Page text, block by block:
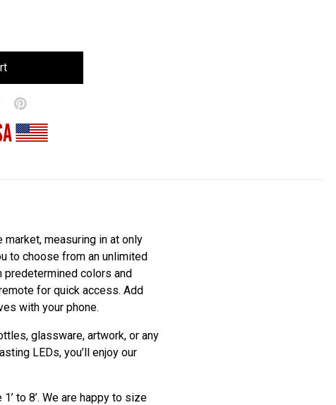
measuring in at only
to choose from an unlimited
colors and
for quick access. Add
with your phone.
glassware, artwork, or any
LEDs, you’ll enjoy our
to 8’. We are happy to size